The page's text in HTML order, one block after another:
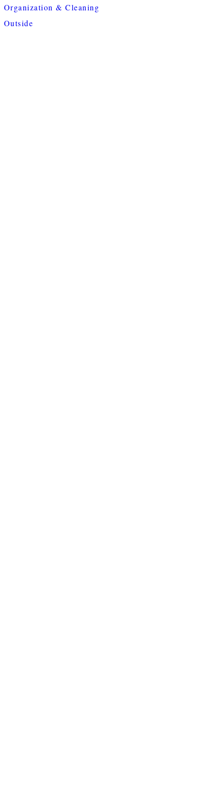
Organization & Cleaning
Outside